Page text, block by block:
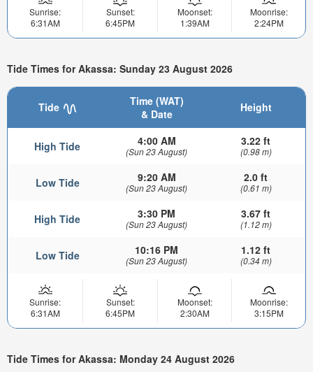
Sunrise:
6:31AM
Sunset:
6:45PM
Moonset:
1:39AM
Moonrise:
2:24PM
Tide Times for Akassa: Sunday 23 August 2026
Tide
Time (WAT)
& Date
Height
High Tide 4:00 AM
(Sun 23 August)
3.22 ft
(0.98 m)
Low Tide 9:20 AM
(Sun 23 August)
2.0 ft
(0.61 m)
High Tide 3:30 PM
(Sun 23 August)
3.67 ft
(1.12 m)
Low Tide 10:16 PM
(Sun 23 August)
1.12 ft
(0.34 m)
Sunrise:
6:31AM
Sunset:
6:45PM
Moonset:
2:30AM
Moonrise:
3:15PM
Tide Times for Akassa: Monday 24 August 2026